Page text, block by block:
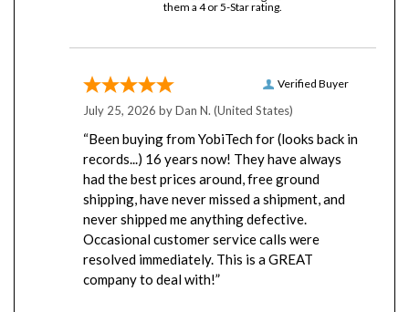
July 25, 2026 by
records...) 16 years now! They have always
had the best prices around, free ground
shipping, have never missed a shipment, and
never shipped me anything defective.
Occasional customer service calls were
resolved immediately. This is a GREAT
company to deal with!”